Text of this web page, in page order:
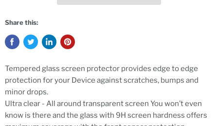
Share this:
Tempered glass screen protector provides edge to edge
protection for your Device against scratches, bumps and
minor drops.
Ultra clear - All around transparent screen You won’t even
know is there and the glass with 9H screen hardness offers